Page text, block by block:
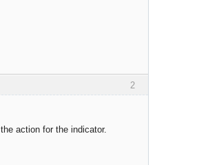
2
action for the indicator.